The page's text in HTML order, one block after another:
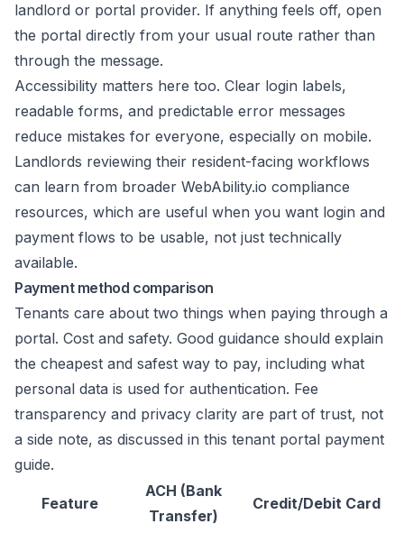
landlord or portal provider. If anything feels off, open
the portal directly from your usual route rather than
through the message.
Accessibility matters here too. Clear login labels,
readable forms, and predictable error messages
reduce mistakes for everyone, especially on mobile.
Landlords reviewing their resident-facing workflows
can learn from broader WebAbility.io compliance
resources, which are useful when you want login and
payment flows to be usable, not just technically
available.
Payment method comparison
Tenants care about two things when paying through a
portal. Cost and safety. Good guidance should explain
the cheapest and safest way to pay, including what
personal data is used for authentication. Fee
transparency and privacy clarity are part of trust, not
a side note, as discussed in this tenant portal payment
guide.
Feature
ACH (Bank
Transfer)
Credit/Debit Card